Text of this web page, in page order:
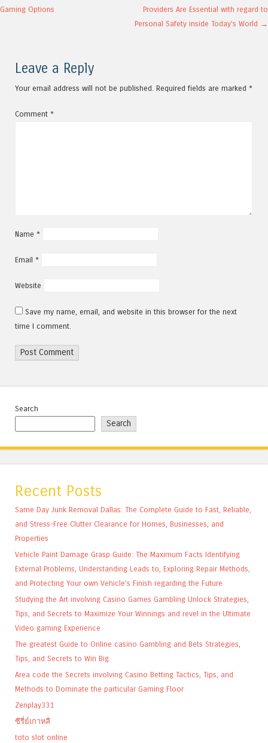
Gaming Options
Providers Are Essential with regard to
Personal Safety inside Today’s World →
Leave a Reply
Your email address will not be published. Required fields are marked *
Comment *
Name *
Email *
Website
Save my name, email, and website in this browser for the next
time I comment.
Search
Search
Recent Posts
Same Day Junk Removal Dallas: The Complete Guide to Fast, Reliable,
and Stress-Free Clutter Clearance for Homes, Businesses, and
Properties
Vehicle Paint Damage Grasp Guide: The Maximum Facts Identifying
External Problems, Understanding Leads to, Exploring Repair Methods,
and Protecting Your own Vehicle’s Finish regarding the Future
Studying the Art involving Casino Games Gambling Unlock Strategies,
Tips, and Secrets to Maximize Your Winnings and revel in the Ultimate
Video gaming Experience
The greatest Guide to Online casino Gambling and Bets Strategies,
Tips, and Secrets to Win Big
Area code the Secrets involving Casino Betting Tactics, Tips, and
Methods to Dominate the particular Gaming Floor
Zenplay331
ซีรี่ย์เกาหลี
toto slot online